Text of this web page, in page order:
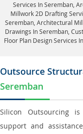
Services In Seremban,
Millwork 2D Drafting
Seremban, Architectural
Drawings In Seremban,
Floor Plan Design Services
Outsource
Seremban
Silicon Outsourcing
support and